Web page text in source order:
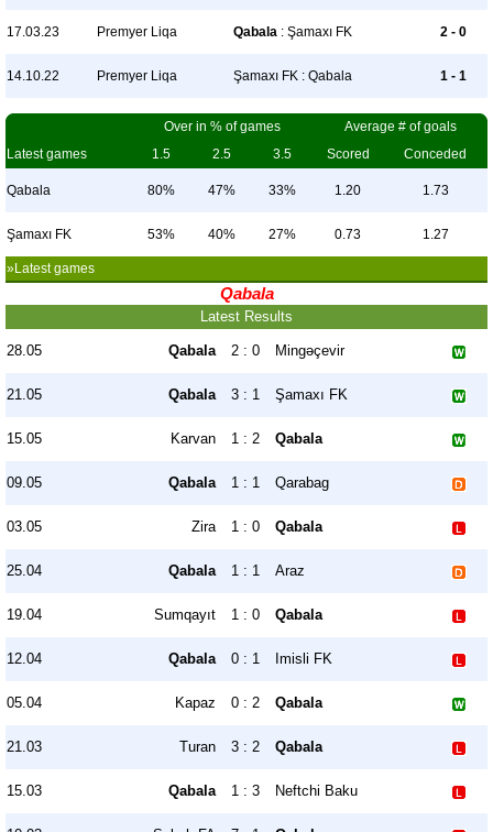
17.03.23 Premyer Liqa Qabala : Şamaxı FK 2 - 0
14.10.22 Premyer Liqa Şamaxı FK : Qabala 1 - 1
Over in % of games
Average # of goals
Latest games
1.5 2.5 3.5 Scored Conceded
Qabala 80% 47% 33% 1.20 1.73
Şamaxı FK 53% 40% 27% 0.73 1.27
»Latest games
Qabala
Latest Results
28.05 Qabala 2 : 0 Mingəçevir
21.05 Qabala 3 : 1 Şamaxı FK
15.05 Karvan 1 : 2 Qabala
09.05 Qabala 1 : 1 Qarabag
03.05 Zira 1 : 0 Qabala
25.04 Qabala 1 : 1 Araz
19.04 Sumqayıt 1 : 0 Qabala
12.04 Qabala 0 : 1 Imisli FK
05.04 Kapaz 0 : 2 Qabala
21.03 Turan 3 : 2 Qabala
15.03 Qabala 1 : 3 Neftchi Baku